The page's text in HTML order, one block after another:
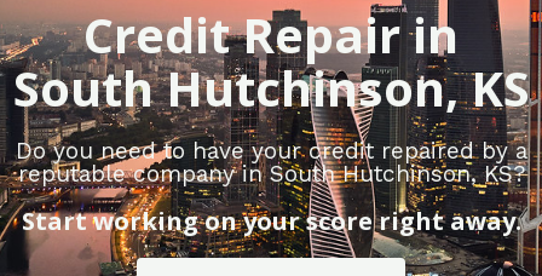
Credit Repair in
South Hutchinson, KS
Do you need to have your credit repaired by a
reputable company in South Hutchinson, KS?
Start working on your score right away.